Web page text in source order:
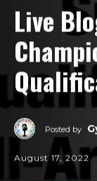
Live
Posted by
August 17, 2022